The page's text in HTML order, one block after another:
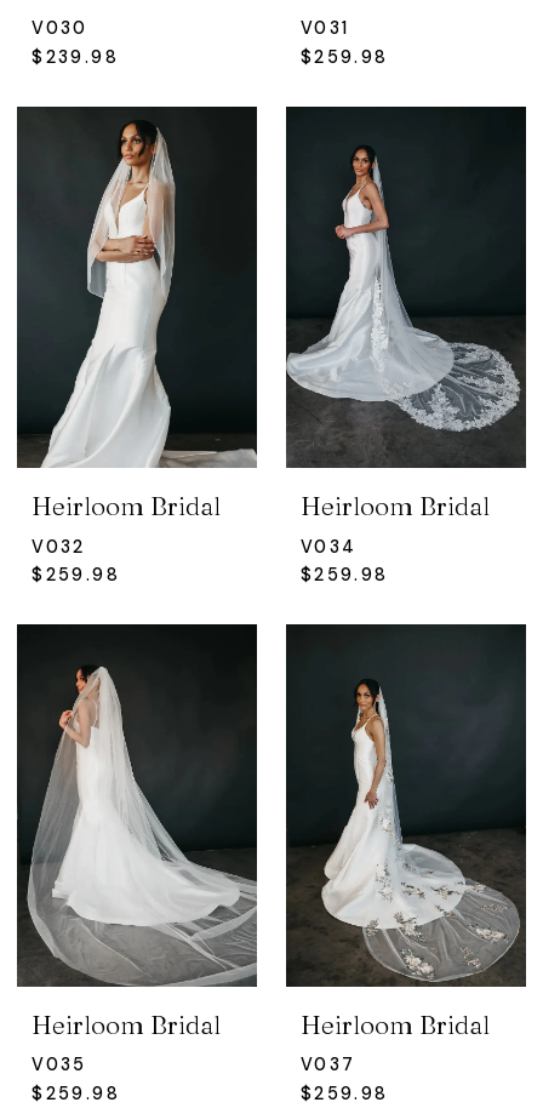
V030
$239.98
V031
$259.98
Heirloom Bridal
V032
$259.98
Heirloom Bridal
V034
$259.98
Heirloom Bridal
V035
$259.98
Heirloom Bridal
V037
$259.98